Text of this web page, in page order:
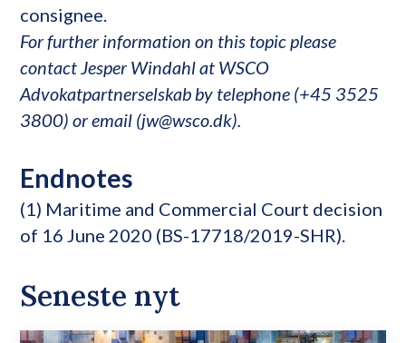
consignee.
For further information on this topic please
contact Jesper Windahl at WSCO
Advokatpartnerselskab by telephone (+45 3525
3800) or email (jw@wsco.dk).
Endnotes
(1) Maritime and Commercial Court decision
of 16 June 2020 (BS-17718/2019-SHR).
Seneste nyt